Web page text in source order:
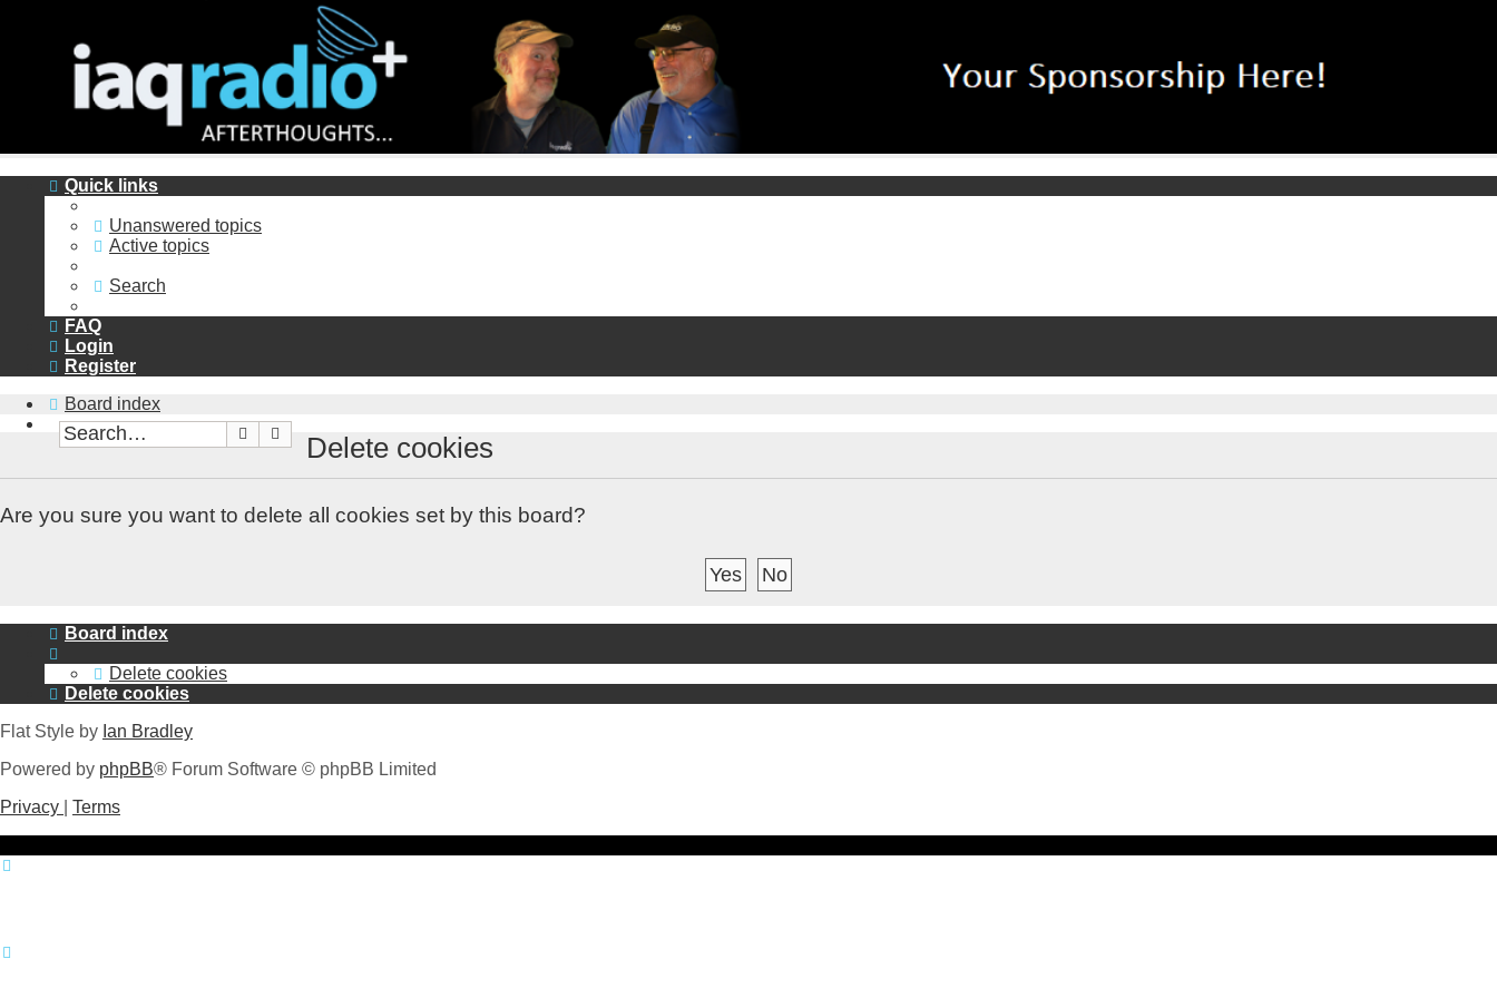
Quick links
Unanswered topics
Active topics
Search
FAQ
Login
Register
Board index
Search Advanced search
Delete cookies
Are you sure you want to delete all cookies set by this board?
Board index
Delete cookies
Delete cookies
Flat Style by Ian Bradley
Powered by phpBB® Forum Software © phpBB Limited
Privacy
Terms